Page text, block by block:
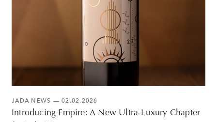
JADA NEWS — 02.02.2026
Introducing Empire: A New Ultra-Luxury Chapter